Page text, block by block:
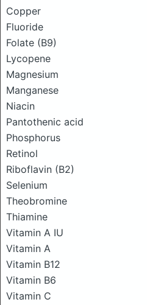
Copper
Fluoride
Folate (B9)
Lycopene
Magnesium
Manganese
Niacin
Pantothenic acid
Phosphorus
Retinol
Riboflavin (B2)
Selenium
Theobromine
Thiamine
Vitamin A IU
Vitamin A
Vitamin B12
Vitamin B6
Vitamin C